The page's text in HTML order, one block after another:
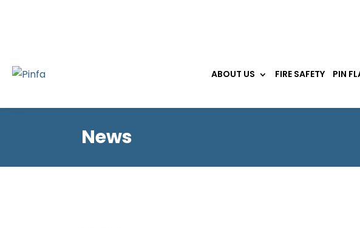
ABOUT US FIRE SAFETY PIN
News